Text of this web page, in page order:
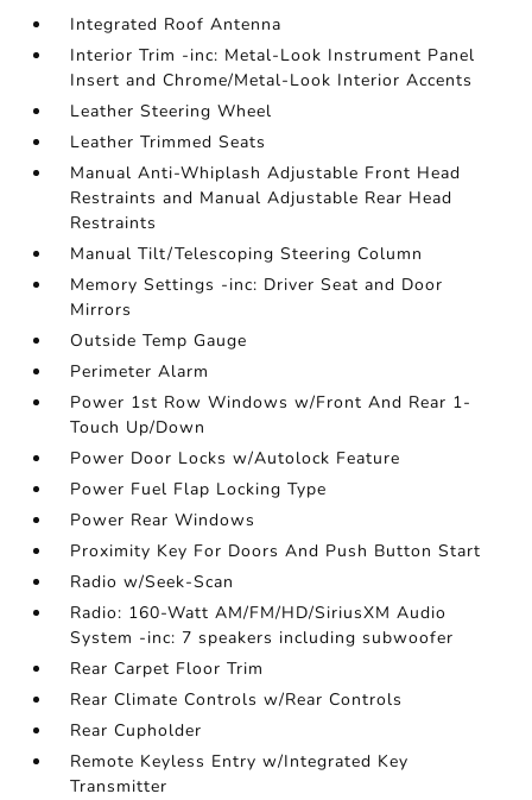
Integrated Roof Antenna
Interior Trim -inc: Metal-Look Instrument Panel
Insert and Chrome/Metal-Look Interior Accents
Leather Steering Wheel
Leather Trimmed Seats
Manual Anti-Whiplash Adjustable Front Head
Restraints and Manual Adjustable Rear Head
Restraints
Manual Tilt/Telescoping Steering Column
Memory Settings -inc: Driver Seat and Door
Mirrors
Outside Temp Gauge
Perimeter Alarm
Power 1st Row Windows w/Front And Rear 1-
Touch Up/Down
Power Door Locks w/Autolock Feature
Power Fuel Flap Locking Type
Power Rear Windows
Proximity Key For Doors And Push Button Start
Radio w/Seek-Scan
Radio: 160-Watt AM/FM/HD/SiriusXM Audio
System -inc: 7 speakers including subwoofer
Rear Carpet Floor Trim
Rear Climate Controls w/Rear Controls
Rear Cupholder
Remote Keyless Entry w/Integrated Key
Transmitter